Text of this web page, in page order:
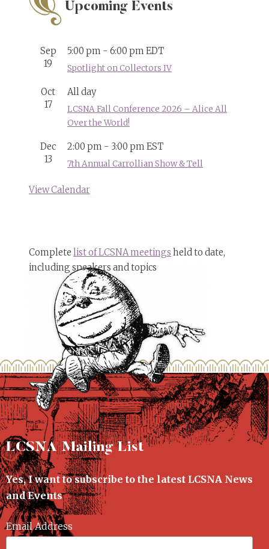
Upcoming Events
Sep
19
5:00 pm - 6:00 pmEDT
Spotlight on Collectors IV
Oct
17
All day
LCSNA Fall Conference 2026 – Alice All
Over the World!
Dec
13
2:00 pm - 3:00 pmEST
7th Annual Carrollian Show & Tell
View Calendar
Complete list of LCSNA meetings held to date,
including speakers and topics
LCSNA Mailing List
Yes, I want to subscribe to the latest LCSNA News
and Events
Email Address